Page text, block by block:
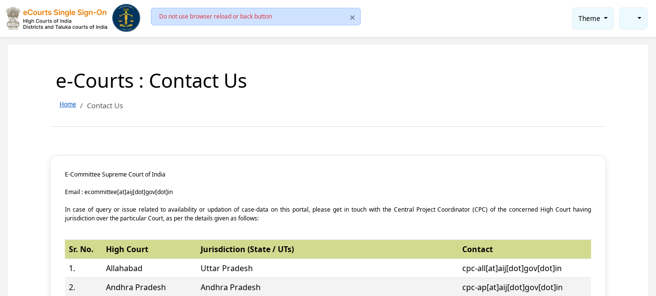
Do not use browser reload or back button Theme
e-Courts : Contact Us
Home Contact Us
E-Committee Supreme Court of India
Email : ecommittee[at]aij[dot]gov[dot]in
In case of query or issue related to availability or updation of case-data on this portal, please get in touch with the Central Project Coordinator (CPC) of the concerned High Court having
jurisdiction over the particular Court, as per the details given as follows:
Sr. No. High Court Jurisdiction (State / UTs)
Contact
1.
Allahabad Uttar Pradesh
cpc-all[at]aij[dot]gov[dot]in
2.
Andhra Pradesh Andhra Pradesh
cpc-ap[at]aij[dot]gov[dot]in